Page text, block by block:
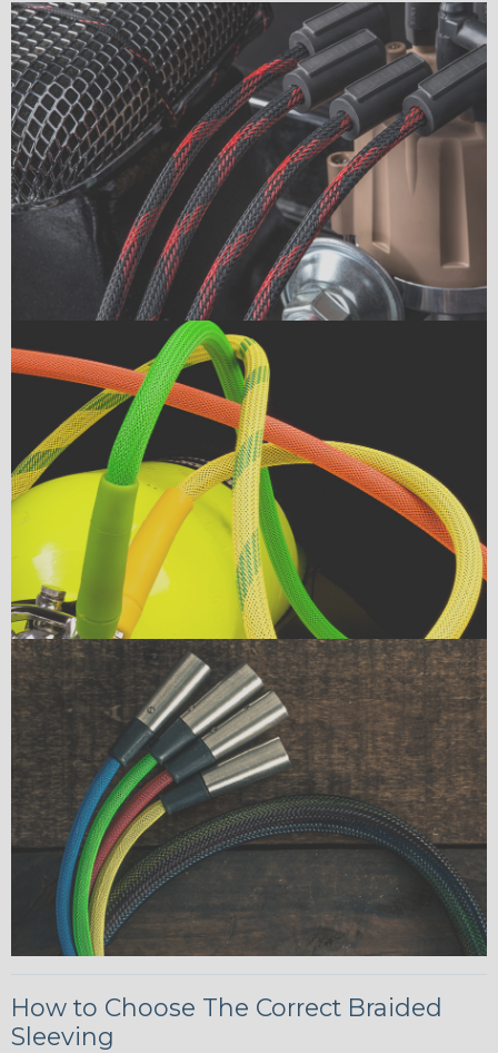
How to Choose The Correct Braided
Sleeving